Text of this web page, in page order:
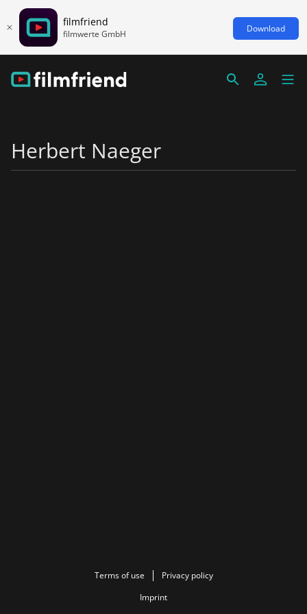
filmfriend
filmwerte GmbH Download
Herbert Naeger
Terms of use
Privacy policy
Imprint